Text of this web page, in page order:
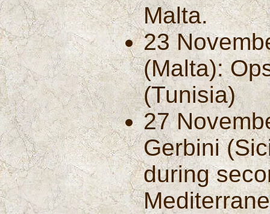
Malta.
23
(Malta):
(Tunisia)
27
Gerbini
during